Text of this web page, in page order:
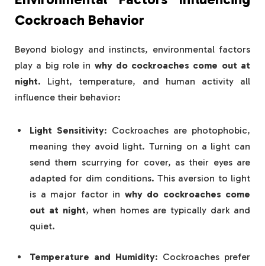
Cockroach Behavior
Beyond biology and instincts, environmental factors
play a big role in why do cockroaches come out at
night. Light, temperature, and human activity all
influence their behavior:
Light Sensitivity: Cockroaches are photophobic,
meaning they avoid light. Turning on a light can
send them scurrying for cover, as their eyes are
adapted for dim conditions. This aversion to light
is a major factor in why do cockroaches come
out at night, when homes are typically dark and
quiet.
Temperature and Humidity: Cockroaches prefer